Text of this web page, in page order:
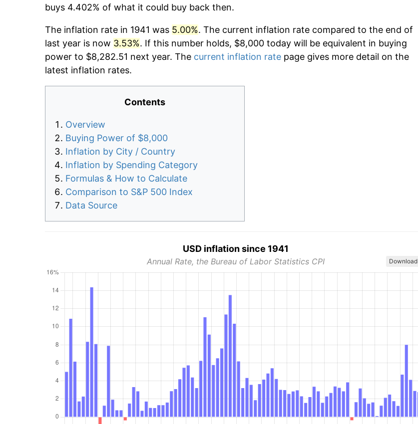
buys 4.402% of what it could buy back then.
The inflation rate in 1941 was 5.00%. The current inflation rate compared to the end of
last year is now 3.53%. If this number holds, $8,000 today will be equivalent in buying
power to $8,282.51 next year. The current inflation rate page gives more detail on the
latest inflation rates.
Contents
Overview
Buying Power of $8,000
Inflation by City / Country
Inflation by Spending Category
Formulas & How to Calculate
Comparison to S&P 500 Index
Data Source
USD inflation since 1941
Annual Rate, the Bureau of Labor Statistics CPI Download